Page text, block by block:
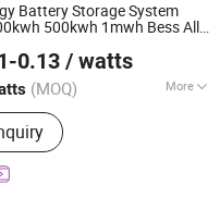
Battery Storage System
500kwh 1mwh Bess All-
0.13 / watts
(MOQ) More
:Home, Industrial,
Ltd.
2010